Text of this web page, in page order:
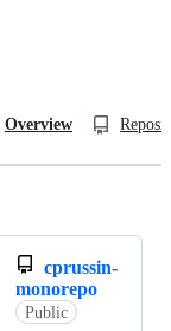
Overview
cprussin-
monorepo
Public